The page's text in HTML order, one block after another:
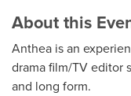
About this
Anthea is an
drama film/TV editor
and long form.